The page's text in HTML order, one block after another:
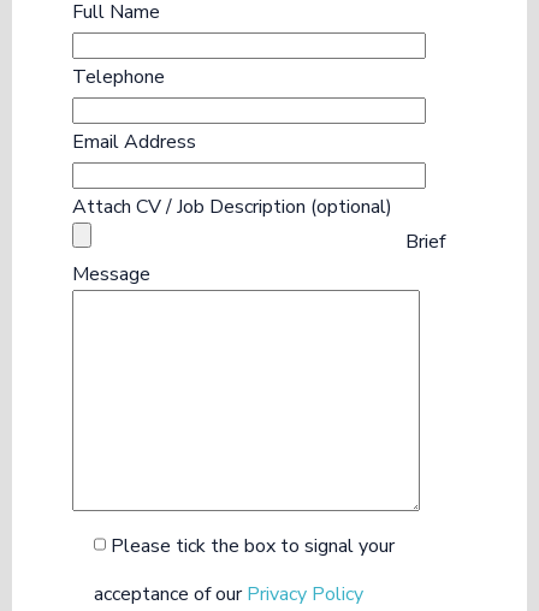
Full Name
Telephone
Email Address
Attach CV / Job Description (optional)
Brief
Message
Please tick the box to signal your
acceptance of ourPrivacy Policy